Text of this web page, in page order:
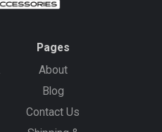
Pages
About
Blog
Contact Us